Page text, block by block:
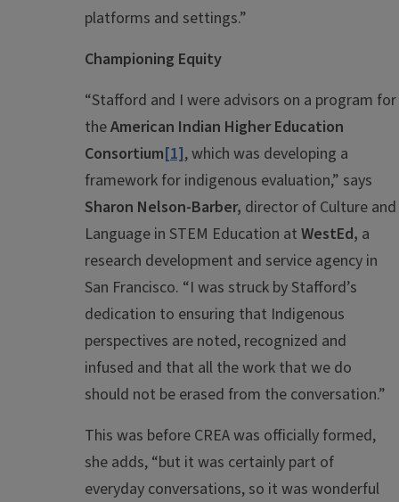
platforms and settings.”
Championing Equity
“Stafford and I were advisors on a program for
theAmerican Indian Higher Education
Consortium[1], which was developing a
framework for indigenous evaluation,” says
Sharon Nelson-Barber, director of Culture and
Language in STEM Education at WestEd, a
research development and service agency in
San Francisco. “I was struck by Stafford’s
dedication to ensuring that Indigenous
perspectives are noted, recognized and
infused and that all the work that we do
should not be erased from the conversation.”
This was before CREA was officially formed,
she adds, “but it was certainly part of
everyday conversations, so it was wonderful